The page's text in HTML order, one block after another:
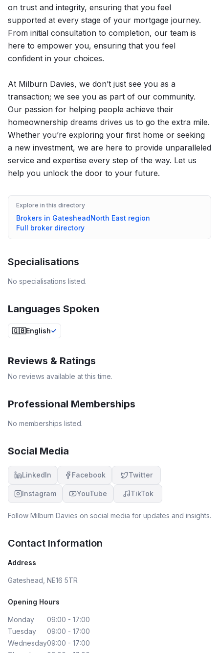
on trust and integrity, ensuring that you feel
supported at every stage of your mortgage journey.
From initial consultation to completion, our team is
here to empower you, ensuring that you feel
confident in your choices.
At Milburn Davies, we don’t just see you as a
transaction; we see you as part of our community.
Our passion for helping people achieve their
homeownership dreams drives us to go the extra mile.
Whether you’re exploring your first home or seeking
a new investment, we are here to provide unparalleled
service and expertise every step of the way. Let us
help you unlock the door to your future.
Explore in this directory
Brokers in GatesheadNorth East region
Full broker directory
Specialisations
No specialisations listed.
Languages Spoken
🇬🇧English
Reviews & Ratings
No reviews available at this time.
Professional Memberships
No memberships listed.
Social Media
LinkedIn Facebook Twitter
Instagram YouTube TikTok
Follow Milburn Davies on social media for updates and insights.
Contact Information
Address
Gateshead, NE16 5TR
Opening Hours
Monday
09:00 - 17:00
Tuesday
09:00 - 17:00
Wednesday09:00 - 17:00